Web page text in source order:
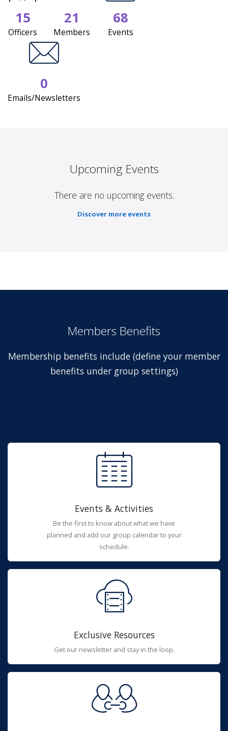
15
Officers
21
Members
68
Events
0
Emails/Newsletters
Upcoming Events
There are no upcoming events.
Discover more events
Members Benefits
Membership benefits include (define your member
benefits under group settings)
Events & Activities
Be the first to know about what we have
planned and add our group calendar to your
schedule.
Exclusive Resources
Get our newsletter and stay in the loop.